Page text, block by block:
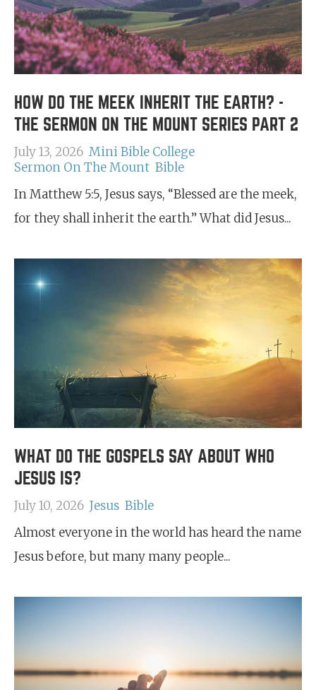
HOW DO THE MEEK INHERIT THE EARTH? -
THE SERMON ON THE MOUNT SERIES PART 2
July 13, 2026 Mini Bible College
Sermon On The Mount Bible
In Matthew 5:5, Jesus says, “Blessed are the meek,
for they shall inherit the earth.” What did Jesus...
WHAT DO THE GOSPELS SAY ABOUT WHO
JESUS IS?
July 10, 2026 Jesus Bible
Almost everyone in the world has heard the name
Jesus before, but many many people...